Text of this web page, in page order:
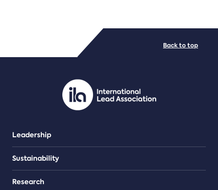
PDF/document
Leadership
Sustainability
Research
Back to top